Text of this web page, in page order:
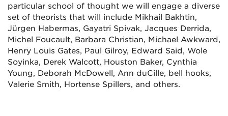
particular school of thought we will engage a diverse
set of theorists that will include Mikhail Bakhtin,
Jürgen Habermas, Gayatri Spivak, Jacques Derrida,
Michel Foucault, Barbara Christian, Michael Awkward,
Henry Louis Gates, Paul Gilroy, Edward Said, Wole
Soyinka, Derek Walcott, Houston Baker, Cynthia
Young, Deborah McDowell, Ann duCille, bell hooks,
Valerie Smith, Hortense Spillers, and others.